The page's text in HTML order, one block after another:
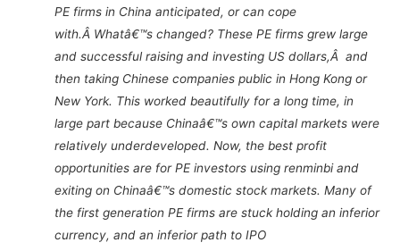
PE firms in China anticipated, or can cope
with.Â Whatâ€™s changed? These PE firms grew large
and successful raising and investing US dollars,Â and
then taking Chinese companies public in Hong Kong or
New York. This worked beautifully for a long time, in
large part because Chinaâ€™s own capital markets were
relatively underdeveloped. Now, the best profit
opportunities are for PE investors using renminbi and
exiting on Chinaâ€™s domestic stock markets. Many of
the first generation PE firms are stuck holding an inferior
currency, and an inferior path to IPO